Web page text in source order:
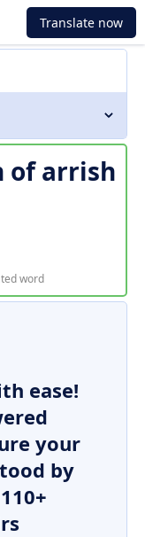
Translate now
ofarrish
word
ease!
your
by